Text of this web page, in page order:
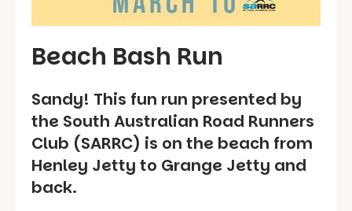
Beach Bash Run
Sandy! This fun run presented by
the South Australian Road Runners
Club (SARRC) is on the beach from
Henley Jetty to Grange Jetty and
back.